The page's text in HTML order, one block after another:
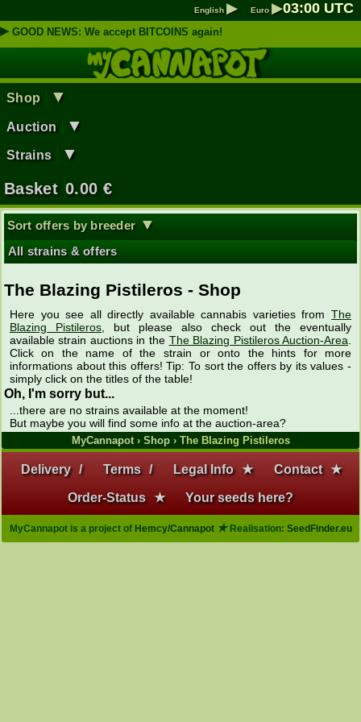
English ▶ Euro ▶03:00 UTC
▶ GOOD NEWS: We accept BITCOINS again!
Shop ▼
Auction ▼
Strains ▼
Basket 0.00 €
Sort offers by breeder ▼
All strains & offers
The Blazing Pistileros - Shop
Here you see all directly available cannabis varieties fromThe
Blazing Pistileros, but please also check out the eventually
available strain auctions in the The Blazing Pistileros Auction-Area
Click on the name of the strain or onto the hints for more
informations about this offers! Tip: To sort the offers by its values -
simply click on the titles of the table!
Oh, I'm sorry but...
...there are no strains available at the moment!
But maybe you will find some info at the auction-area?
MyCannapot› Shop› The Blazing Pistileros
Delivery / Terms / Legal Info ★ Contact ★
Order-Status ★ Your seeds here?
MyCannapot is a project of Hemcy/Cannapot ★Realisation: SeedFinder.eu